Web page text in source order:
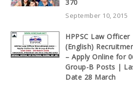
370
September 10, 2015
HPPSC Law Officer
(English)
– Apply Online for
Group-B Posts |
Date 28 March